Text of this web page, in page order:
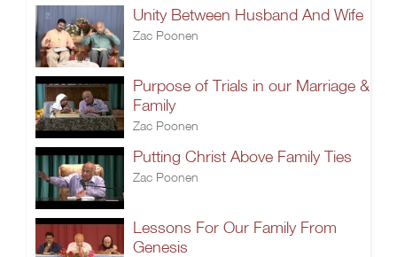
Unity Between Husband And Wife
Zac Poonen
Purpose of Trials in our Marriage &
Family
Zac Poonen
Putting Christ Above Family Ties
Zac Poonen
Lessons For Our Family From
Genesis